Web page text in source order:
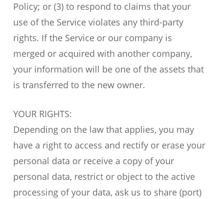
Policy; or (3) to respond to claims that your
use of the Service violates any third-party
rights. If the Service or our company is
merged or acquired with another company,
your information will be one of the assets that
is transferred to the new owner.
YOUR RIGHTS:
Depending on the law that applies, you may
have a right to access and rectify or erase your
personal data or receive a copy of your
personal data, restrict or object to the active
processing of your data, ask us to share (port)